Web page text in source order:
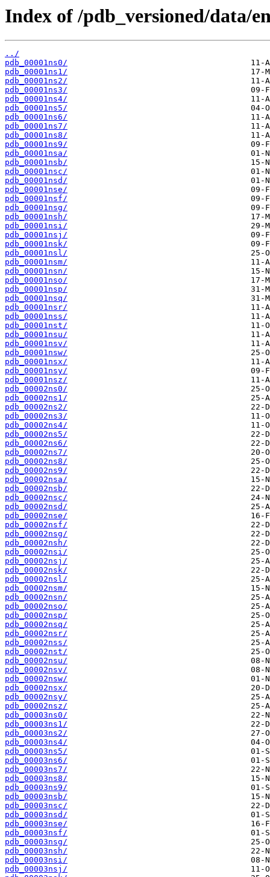
Index of /pdb_versioned/data/
../
pdb_00001ns0/
pdb_00001ns1/
pdb_00001ns2/
pdb_00001ns3/
pdb_00001ns4/
pdb_00001ns5/
pdb_00001ns6/
pdb_00001ns7/
pdb_00001ns8/
pdb_00001ns9/
pdb_00001nsa/
pdb_00001nsb/
pdb_00001nsc/
pdb_00001nsd/
pdb_00001nse/
pdb_00001nsf/
pdb_00001nsg/
pdb_00001nsh/
pdb_00001nsi/
pdb_00001nsj/
pdb_00001nsk/
pdb_00001nsl/
pdb_00001nsm/
pdb_00001nsn/
pdb_00001nso/
pdb_00001nsp/
pdb_00001nsq/
pdb_00001nsr/
pdb_00001nss/
pdb_00001nst/
pdb_00001nsu/
pdb_00001nsv/
pdb_00001nsw/
pdb_00001nsx/
pdb_00001nsy/
pdb_00001nsz/
pdb_00002ns0/
pdb_00002ns1/
pdb_00002ns2/
pdb_00002ns3/
pdb_00002ns4/
pdb_00002ns5/
pdb_00002ns6/
pdb_00002ns7/
pdb_00002ns8/
pdb_00002ns9/
pdb_00002nsa/
pdb_00002nsb/
pdb_00002nsc/
pdb_00002nsd/
pdb_00002nse/
pdb_00002nsf/
pdb_00002nsg/
pdb_00002nsh/
pdb_00002nsi/
pdb_00002nsj/
pdb_00002nsk/
pdb_00002nsl/
pdb_00002nsm/
pdb_00002nsn/
pdb_00002nso/
pdb_00002nsp/
pdb_00002nsq/
pdb_00002nsr/
pdb_00002nss/
pdb_00002nst/
pdb_00002nsu/
pdb_00002nsv/
pdb_00002nsw/
pdb_00002nsx/
pdb_00002nsy/
pdb_00002nsz/
pdb_00003ns0/
pdb_00003ns1/
pdb_00003ns2/
pdb_00003ns4/
pdb_00003ns5/
pdb_00003ns6/
pdb_00003ns7/
pdb_00003ns8/
pdb_00003ns9/
pdb_00003nsb/
pdb_00003nsc/
pdb_00003nsd/
pdb_00003nse/
pdb_00003nsf/
pdb_00003nsg/
pdb_00003nsh/
pdb_00003nsi/
pdb_00003nsj/